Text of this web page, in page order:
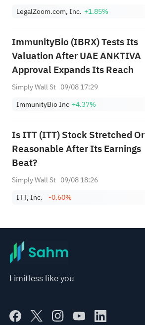
LegalZoom.com, Inc. +1.85%
ImmunityBio (IBRX) Tests Its
Valuation After UAE ANKTIVA
Approval Expands Its Reach
Simply Wall St 09/08 17:29
ImmunityBio Inc +4.37%
Is ITT (ITT) Stock Stretched Or
Reasonable After Its Earnings
Beat?
Simply Wall St 09/08 18:26
ITT, Inc.
-0.60%
Limitless like you